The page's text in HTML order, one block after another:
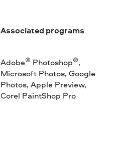
Associated programs
Adobe® Photoshop®,
Microsoft Photos, Google
Photos, Apple Preview,
Corel PaintShop Pro